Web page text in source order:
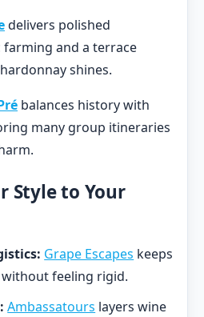
delivers polished
and a terrace
shines.
balances history with
many group itineraries
Style to Your
Grape Escapes keeps
feeling rigid.
Ambassatours layers wine